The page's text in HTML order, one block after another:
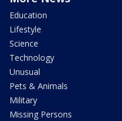
Education
Lifestyle
Science
Technology
Unusual
Pets & Animals
Military
Missing Persons